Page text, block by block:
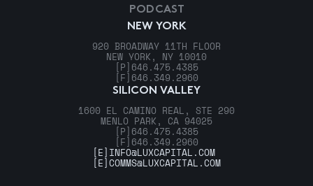
NEW YORK
920 BROADWAY 11TH FLOOR
NEW YORK, NY 10010
[P] 646.475.4385
[F] 646.349.2960
SILICON VALLEY
1600 EL CAMINO REAL, STE 290
MENLO PARK, CA 94025
[P] 646.475.4385
[F] 646.349.2960
PODCAST
[E] INFO@LUXCAPITAL.COM
[E]COMMS@LUXCAPITAL.COM